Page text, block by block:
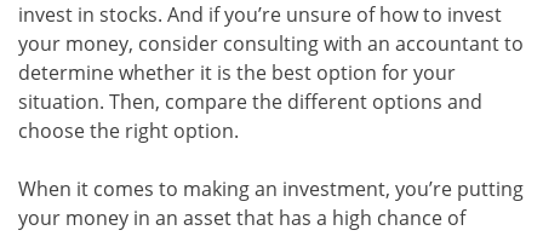
invest in stocks. And if you’re unsure of how to invest
your money, consider consulting with an accountant to
determine whether it is the best option for your
situation. Then, compare the different options and
choose the right option.
When it comes to making an investment, you’re putting
your money in an asset that has a high chance of